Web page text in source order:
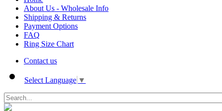
About Us - Wholesale Info
Shipping & Returns
Payment Options
FAQ
Ring Size Chart
Contact us
Select Language ▼